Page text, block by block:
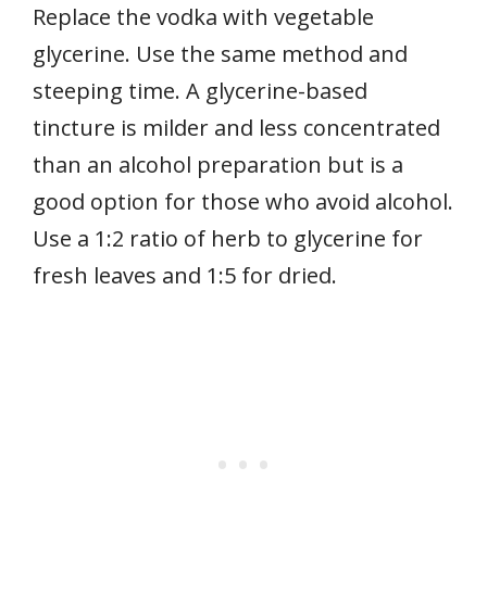
Replace the vodka with vegetable
glycerine. Use the same method and
steeping time. A glycerine-based
tincture is milder and less concentrated
than an alcohol preparation but is a
good option for those who avoid alcohol.
Use a 1:2 ratio of herb to glycerine for
fresh leaves and 1:5 for dried.